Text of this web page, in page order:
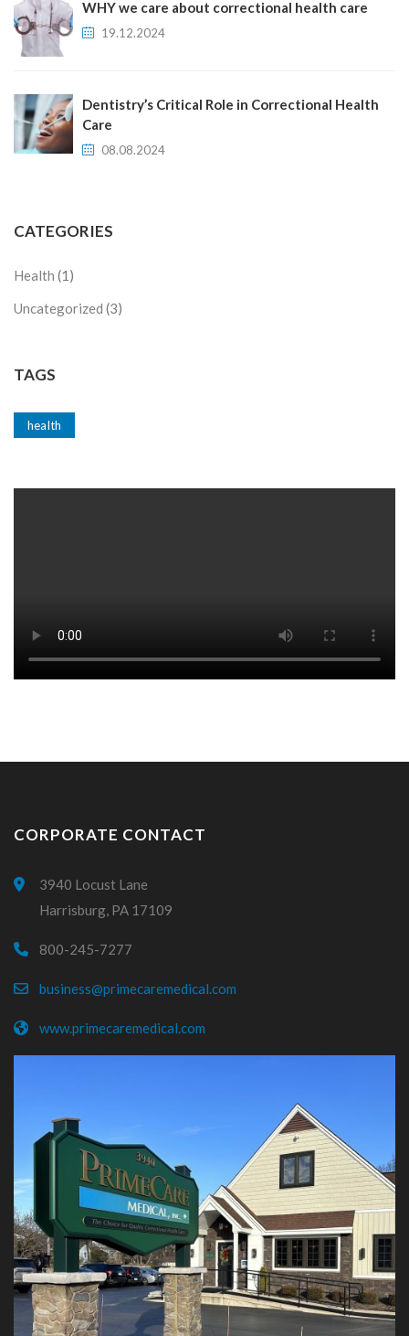
WHY we care about correctional health care
19.12.2024
Dentistry’s Critical Role in Correctional Health
Care
08.08.2024
CATEGORIES
Health (1)
Uncategorized (3)
TAGS
health
CORPORATE CONTACT
3940 Locust Lane
Harrisburg, PA 17109
800-245-7277
business@primecaremedical.com
www.primecaremedical.com